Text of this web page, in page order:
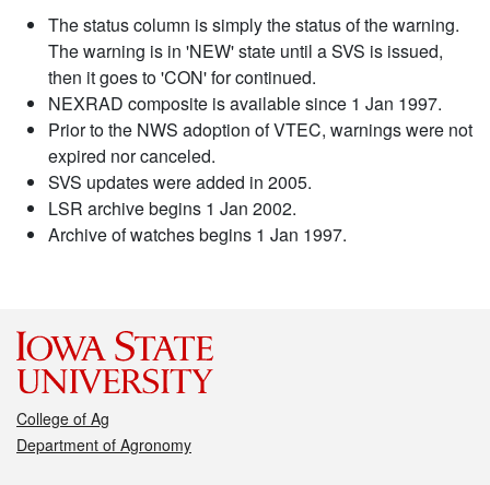
The status column is simply the status of the warning.
The warning is in 'NEW' state until a SVS is issued,
then it goes to 'CON' for continued.
NEXRAD composite is available since 1 Jan 1997.
Prior to the NWS adoption of VTEC, warnings were not
expired nor canceled.
SVS updates were added in 2005.
LSR archive begins 1 Jan 2002.
Archive of watches begins 1 Jan 1997.
College of Ag
Department of Agronomy